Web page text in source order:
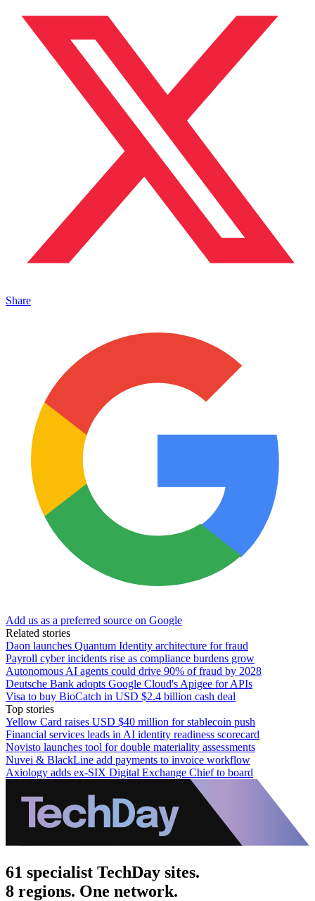
Share
Add us as a preferred source on Google
Related stories
Daon launches Quantum Identity architecture for fraud
Payroll cyber incidents rise as compliance burdens grow
Autonomous AI agents could drive 90% of fraud by 2028
Deutsche Bank adopts Google Cloud's Apigee for APIs
Visa to buy BioCatch in USD $2.4 billion cash deal
Top stories
Yellow Card raises USD $40 million for stablecoin push
Financial services leads in AI identity readiness scorecard
Novisto launches tool for double materiality assessments
Nuvei & BlackLine add payments to invoice workflow
Axiology adds ex-SIX Digital Exchange Chief to board
61 specialist TechDay sites.
8 regions. One network.